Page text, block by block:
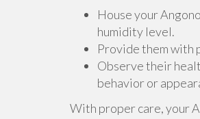
House your
humidity level.
Provide them with
Observe their
behavior or
With proper care, your